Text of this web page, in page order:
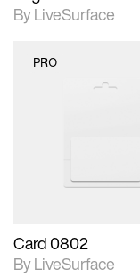
By LiveSurface
PRO
Card 0802
By LiveSurface